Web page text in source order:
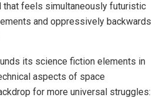
that feels simultaneously futuristic
and oppressively backwards
its science fiction elements in
aspects of space
for more universal struggles: